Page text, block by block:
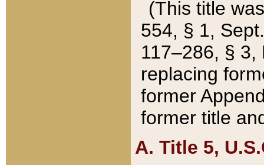
(This title
554, § 1,
117–286, §
replacing
former
former title
A. Title 5,